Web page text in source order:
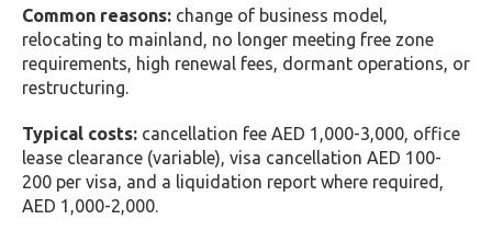
Common reasons: change of business model,
relocating to mainland, no longer meeting free zone
requirements, high renewal fees, dormant operations, or
restructuring.
Typical costs: cancellation fee AED 1,000-3,000, office
lease clearance (variable), visa cancellation AED 100-
200 per visa, and a liquidation report where required,
AED 1,000-2,000.